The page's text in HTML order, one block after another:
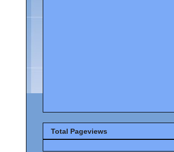
Total Pageviews